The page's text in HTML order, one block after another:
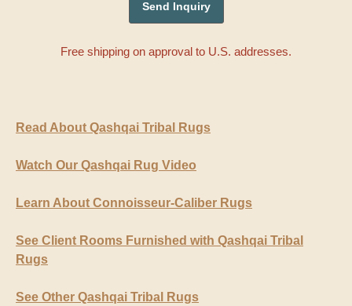
Free shipping on approval to U.S. addresses.
Read About Qashqai Tribal Rugs
Watch Our Qashqai Rug Video
Learn About Connoisseur-Caliber Rugs
See Client Rooms Furnished with Qashqai Tribal
Rugs
See Other Qashqai Tribal Rugs